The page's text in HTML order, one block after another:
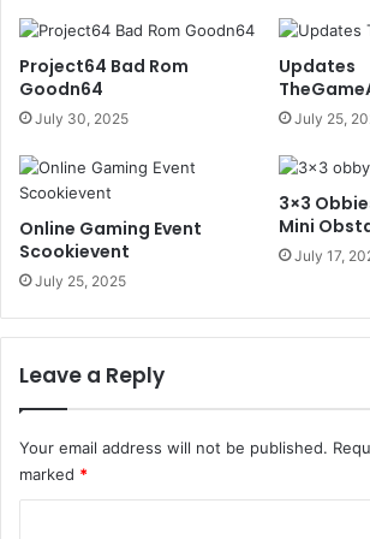
Project64 Bad Rom
Goodn64
July 30, 2025
Updates
July 25,
Online Gaming Event
Scookievent
July 25, 2025
3×3
Mini
July 17,
Leave a Reply
Your email address will not be published.
marked *